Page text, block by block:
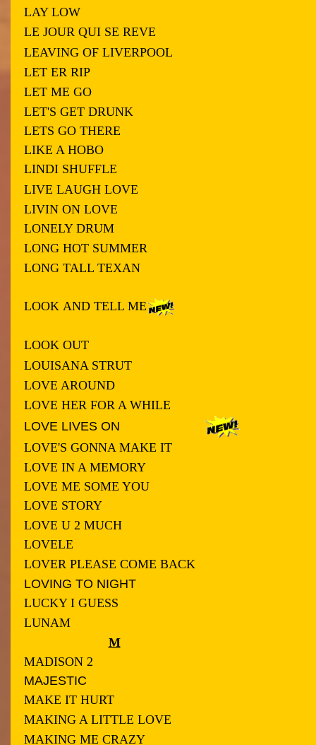
LAY LOW
LE JOUR QUI SE REVE
LEAVING OF LIVERPOOL
LET ER RIP
LET ME GO
LET'S GET DRUNK
LETS GO THERE
LIKE A HOBO
LINDI SHUFFLE
LIVE LAUGH LOVE
LIVIN ON LOVE
LONELY DRUM
LONG HOT SUMMER
LONG TALL TEXAN
LOOK AND TELL ME
LOOK OUT
LOUISANA STRUT
LOVE AROUND
LOVE HER FOR A WHILE
LOVE LIVES ON
LOVE'S GONNA MAKE IT
LOVE IN A MEMORY
LOVE ME SOME YOU
LOVE STORY
LOVE U 2 MUCH
LOVELE
LOVER PLEASE COME BACK
LOVING TO NIGHT
LUCKY I GUESS
LUNAM
M
MADISON 2
MAJESTIC
MAKE IT HURT
MAKING A LITTLE LOVE
MAKING ME CRAZY